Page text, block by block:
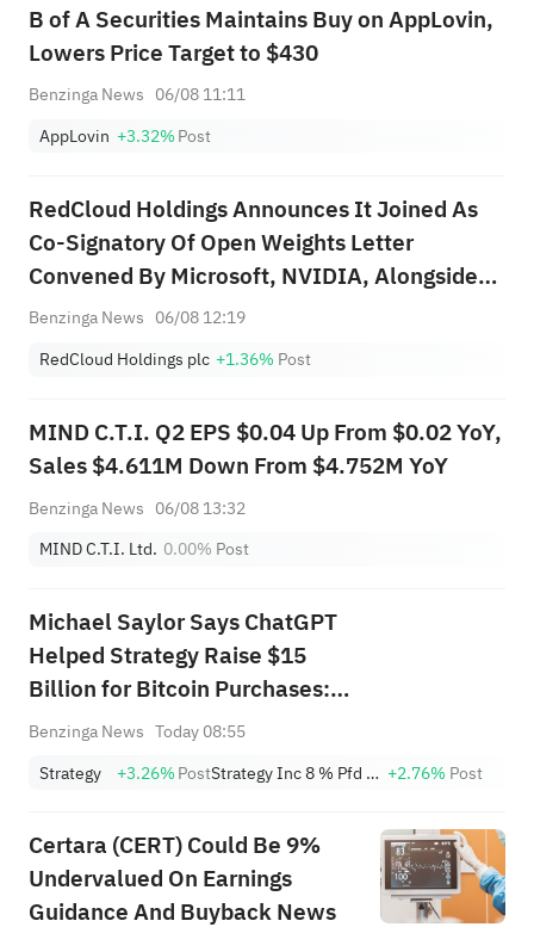
B of A Securities Maintains Buy on AppLovin,
Lowers Price Target to $430
Benzinga News 06/08 11:11
AppLovin +3.32%Post
RedCloud Holdings Announces It Joined As
Co-Signatory Of Open Weights Letter
Convened By Microsoft, NVIDIA, Alongside
More Than 270 Companies
Benzinga News 06/08 12:19
RedCloud Holdings plc +1.36% Post
MIND C.T.I. Q2 EPS $0.04 Up From $0.02 YoY,
Sales $4.611M Down From $4.752M YoY
Benzinga News 06/08 13:32
MIND C.T.I. Ltd. 0.00% Post
Michael Saylor Says ChatGPT
Helped Strategy Raise $15
Billion for Bitcoin Purchases:
'They Never Thought to Do It'
Benzinga News Today 08:55
Strategy
+3.26%Post Strategy Inc 8 % Pfd Registered shs Series A +2.76% Post
Certara (CERT) Could Be 9%
Undervalued On Earnings
Guidance And Buyback News